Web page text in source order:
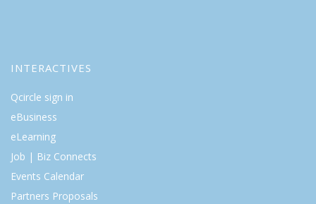
INTERACTIVES
Qcircle sign in
eBusiness
eLearning
Job | Biz Connects
Events Calendar
Partners Proposals